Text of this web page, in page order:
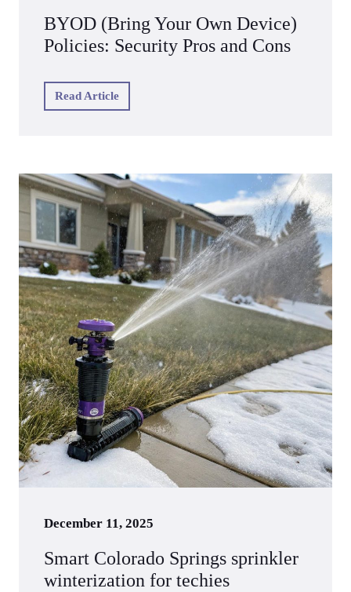
BYOD (Bring Your Own Device)
Policies: Security Pros and Cons
Read Article
December 11, 2025
Smart Colorado Springs sprinkler
winterization for techies